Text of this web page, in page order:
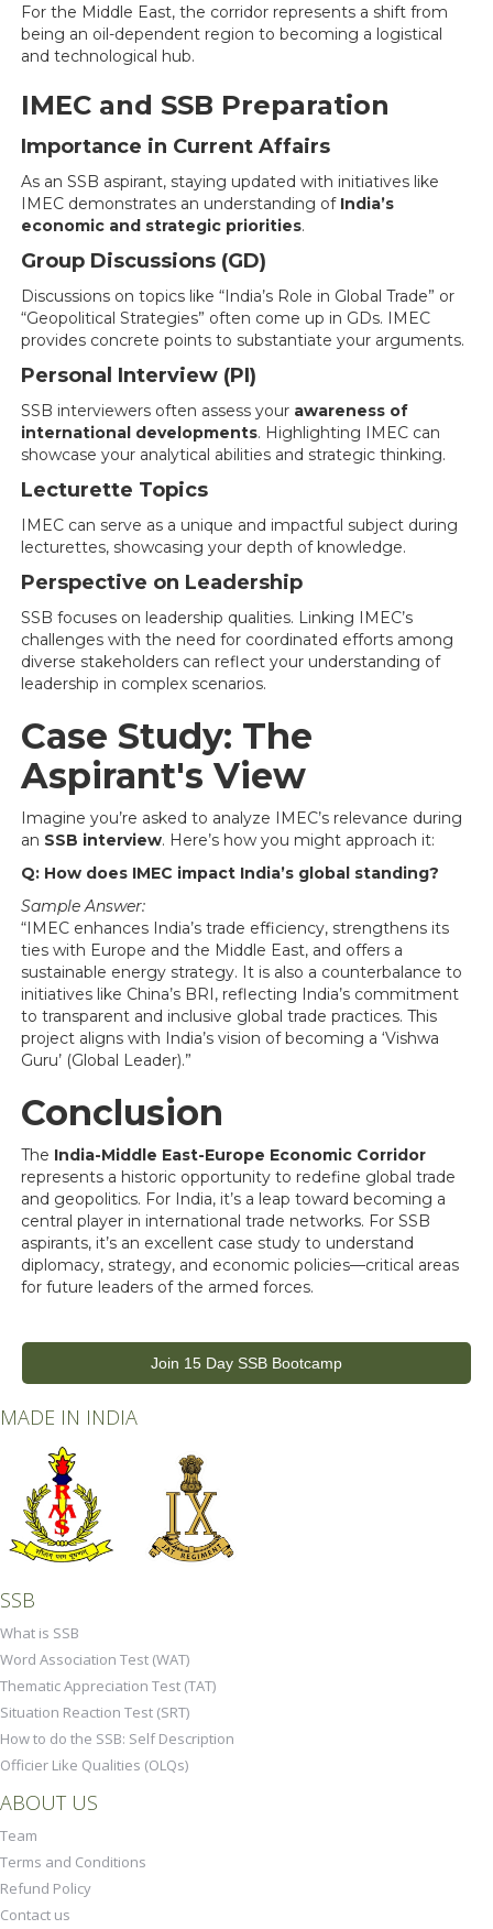
For the Middle East, the corridor represents a shift from
being an oil-dependent region to becoming a logistical
and technological hub.
IMEC and SSB Preparation
Importance in Current Affairs
As an SSB aspirant, staying updated with initiatives like
IMEC demonstrates an understanding of India’s
economic and strategic priorities.
Group Discussions (GD)
Discussions on topics like “India’s Role in Global Trade” or
“Geopolitical Strategies” often come up in GDs. IMEC
provides concrete points to substantiate your arguments.
Personal Interview (PI)
SSB interviewers often assess your awareness of
international developments. Highlighting IMEC can
showcase your analytical abilities and strategic thinking.
Lecturette Topics
IMEC can serve as a unique and impactful subject during
lecturettes, showcasing your depth of knowledge.
Perspective on Leadership
SSB focuses on leadership qualities. Linking IMEC’s
challenges with the need for coordinated efforts among
diverse stakeholders can reflect your understanding of
leadership in complex scenarios.
Case Study: The
Aspirant's View
Imagine you’re asked to analyze IMEC’s relevance during
an SSB interview. Here’s how you might approach it:
Q: How does IMEC impact India’s global standing?
Sample Answer:
“IMEC enhances India’s trade efficiency, strengthens its
ties with Europe and the Middle East, and offers a
sustainable energy strategy. It is also a counterbalance to
initiatives like China’s BRI, reflecting India’s commitment
to transparent and inclusive global trade practices. This
project aligns with India’s vision of becoming a ‘Vishwa
Guru’ (Global Leader).”
Conclusion
The India-Middle East-Europe Economic Corridor
represents a historic opportunity to redefine global trade
and geopolitics. For India, it’s a leap toward becoming a
central player in international trade networks. For SSB
aspirants, it’s an excellent case study to understand
diplomacy, strategy, and economic policies—critical areas
for future leaders of the armed forces.
Join 15 Day SSB Bootcamp
MADE IN INDIA
SSB
What is SSB
Word Association Test (WAT)
Thematic Appreciation Test (TAT)
Situation Reaction Test (SRT)
How to do the SSB: Self Description
Officier Like Qualities (OLQs)
ABOUT US
Team
Terms and Conditions
Refund Policy
Contact us